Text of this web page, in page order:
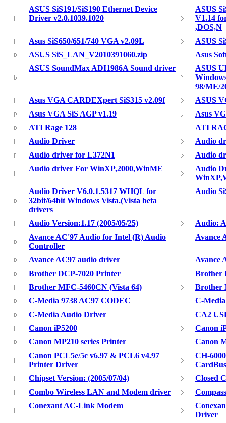
ASUS SiS191/SiS190 Ethernet Device
Driver v2.0.1039.1020
ASUS
V1.14
,DOS,N
Asus SiS650/651/740 VGA v2.09L
ASUS
ASUS SiS_LAN_V2010391060.zip
Asus
ASUS SoundMax ADI1986A Sound driver
ASUS
98/ME/
Asus VGA CARDEXpert SiS315 v2.09f
ASUS
Asus VGA SiS AGP v1.19
Asus
ATI Rage 128
ATI
Audio Driver
Audio
Audio driver for L372N1
Audio
Audio driver For WinXP,2000,WinME
Audio
Audio Driver V6.0.1.5317 WHQL for
32bit/64bit Windows Vista.(Vista beta
drivers
Audio
Audio Version:1.17 (2005/05/25)
Audio:
Avance AC'97 Audio for Intel (R) Audio
Controller
Avance
Avance AC97 audio driver
Avance
Brother DCP-7020 Printer
Brother
Brother MFC-5460CN (Vista 64)
Brother
C-Media 9738 AC97 CODEC
C-
C-Media Audio Driver
CA2
Canon iP5200
Canon
Canon MP210 series Printer
Canon
Canon PCL5e/5c v6.97 & PCL6 v4.97
Printer Driver
CH-
CardBus
Chipset Version: (2005/07/04)
Closed
Combo Wireless LAN and Modem driver
Conexant AC-Link Modem
Driver